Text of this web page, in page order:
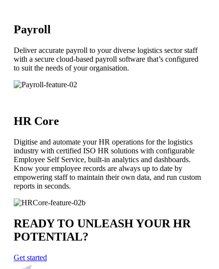
Payroll
Deliver accurate payroll to your diverse logistics sector staff
with a secure cloud-based payroll software that’s configured
to suit the needs of your organisation.
HR Core
Digitise and automate your HR operations for the logistics
industry with certified ISO HR solutions with configurable
Employee Self Service, built-in analytics and dashboards.
Know your employee records are always up to date by
empowering staff to maintain their own data, and run custom
reports in seconds.
READY TO UNLEASH YOUR HR
POTENTIAL?
Get started